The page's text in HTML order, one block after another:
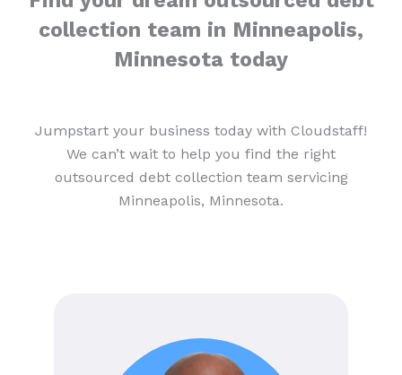
collection team in Minneapolis,
Minnesota today
Jumpstart your business today with Cloudstaff!
We can’t wait to help you find the right
outsourced debt collection team servicing
Minneapolis, Minnesota.